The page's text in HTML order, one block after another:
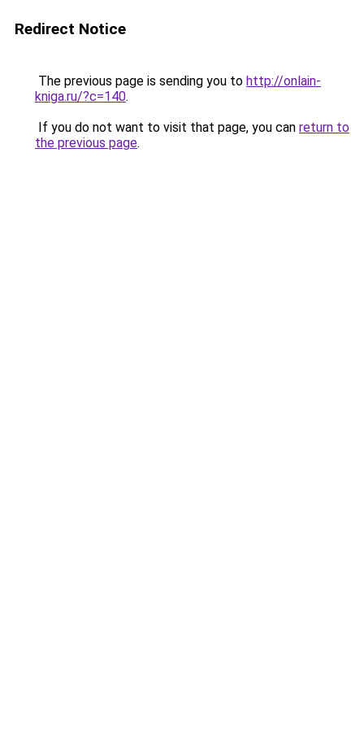
Redirect Notice
The previous page is sending you to http://onlain-
kniga.ru/?c=140.
If you do not want to visit that page, you can return to
the previous page.